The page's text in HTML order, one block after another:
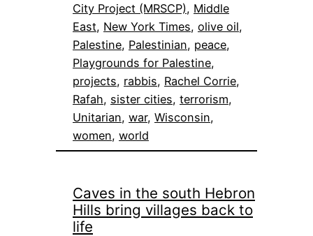
City Project (MRSCP), Middle
East, New York Times, olive oil
Palestine, Palestinian, peace
Playgrounds for Palestine
projects, rabbis, Rachel Corrie
Rafah, sister cities, terrorism
Unitarian, war, Wisconsin
women, world
Caves in the south Hebron
Hills bring villages back to
life